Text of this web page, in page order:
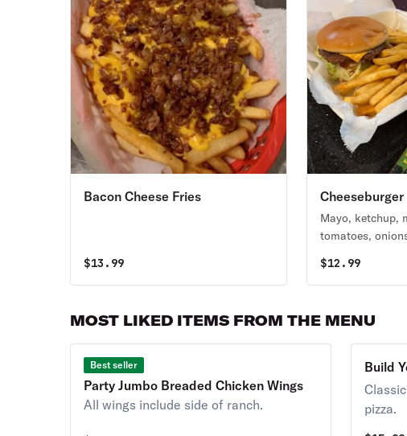
Bacon Cheese Fries
$13.99
Cheeseburger
Mayo, ketchup,
tomatoes,
$12.99
MOST LIKED ITEMS FROM THE MENU
Best seller
Party Jumbo Breaded Chicken Wings
All wings include side of ranch.
Build
pizza.